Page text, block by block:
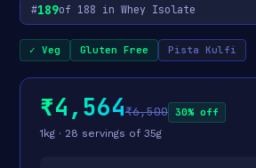
#189of 188 in Whey Isolate
✓ Veg Gluten Free Pista Kulfi
₹4,564₹6,500 30% off
1kg · 28 servings of 35g